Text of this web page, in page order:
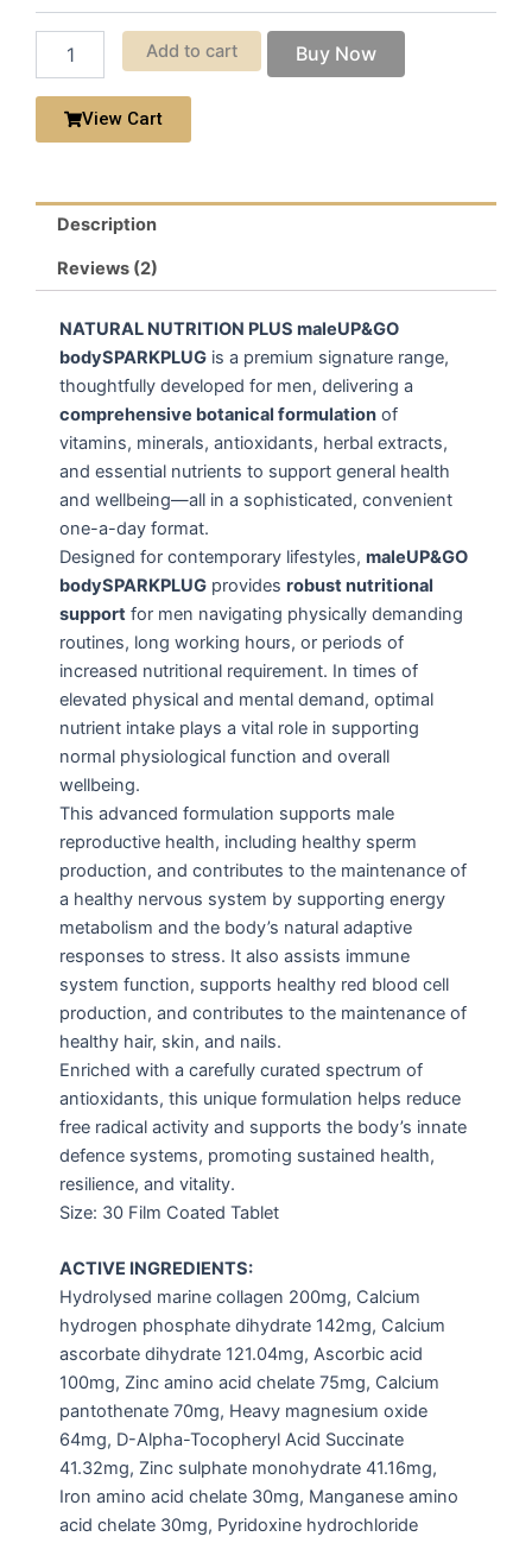
quantity
Add to cart Buy Now
View Cart
Description
Reviews (2)
NATURAL NUTRITION PLUS maleUP&GO
bodySPARKPLUG is a premium signature range,
thoughtfully developed for men, delivering a
comprehensive botanical formulation of
vitamins, minerals, antioxidants, herbal extracts,
and essential nutrients to support general health
and wellbeing—all in a sophisticated, convenient
one-a-day format.
Designed for contemporary lifestyles, maleUP&GO
bodySPARKPLUG provides robust nutritional
support for men navigating physically demanding
routines, long working hours, or periods of
increased nutritional requirement. In times of
elevated physical and mental demand, optimal
nutrient intake plays a vital role in supporting
normal physiological function and overall
wellbeing.
This advanced formulation supports male
reproductive health, including healthy sperm
production, and contributes to the maintenance of
a healthy nervous system by supporting energy
metabolism and the body’s natural adaptive
responses to stress. It also assists immune
system function, supports healthy red blood cell
production, and contributes to the maintenance of
healthy hair, skin, and nails.
Enriched with a carefully curated spectrum of
antioxidants, this unique formulation helps reduce
free radical activity and supports the body’s innate
defence systems, promoting sustained health,
resilience, and vitality.
Size: 30 Film Coated Tablet
ACTIVE INGREDIENTS:
Hydrolysed marine collagen 200mg, Calcium
hydrogen phosphate dihydrate 142mg, Calcium
ascorbate dihydrate 121.04mg, Ascorbic acid
100mg, Zinc amino acid chelate 75mg, Calcium
pantothenate 70mg, Heavy magnesium oxide
64mg, D-Alpha-Tocopheryl Acid Succinate
41.32mg, Zinc sulphate monohydrate 41.16mg,
Iron amino acid chelate 30mg, Manganese amino
acid chelate 30mg, Pyridoxine hydrochloride